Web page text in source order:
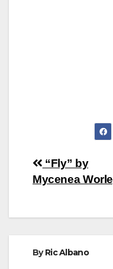
Post
“Fly” by
Mycenea
ByRic Albano